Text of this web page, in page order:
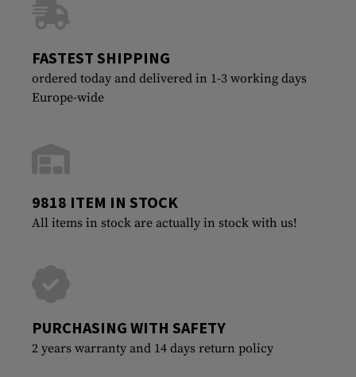
FASTEST SHIPPING
ordered today and delivered in 1-3 working days
Europe-wide
9818 ITEM IN STOCK
All items in stock are actually in stock with us!
PURCHASING WITH SAFETY
2 years warranty and 14 days return policy